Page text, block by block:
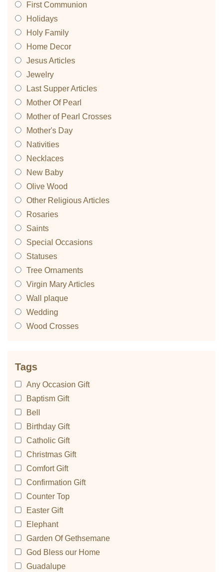
First Communion
Holidays
Holy Family
Home Decor
Jesus Articles
Jewelry
Last Supper Articles
Mother Of Pearl
Mother of Pearl Crosses
Mother's Day
Nativities
Necklaces
New Baby
Olive Wood
Other Religious Articles
Rosaries
Saints
Special Occasions
Statuses
Tree Ornaments
Virgin Mary Articles
Wall plaque
Wedding
Wood Crosses
Tags
Any Occasion Gift
Baptism Gift
Bell
Birthday Gift
Catholic Gift
Christmas Gift
Comfort Gift
Confirmation Gift
Counter Top
Easter Gift
Elephant
Garden Of Gethsemane
God Bless our Home
Guadalupe